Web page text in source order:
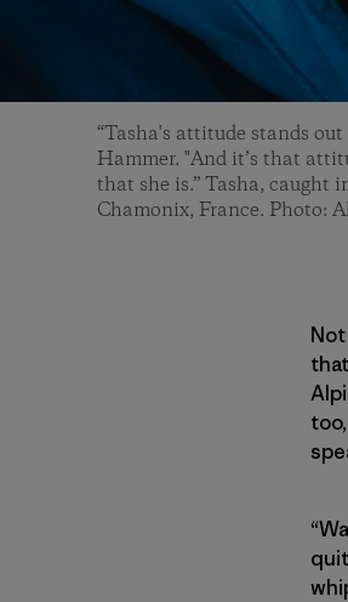
“Tasha's attitude stands
Hammer. "And it’s that
that she is.” Tasha, caught
Chamonix, France. Photo: